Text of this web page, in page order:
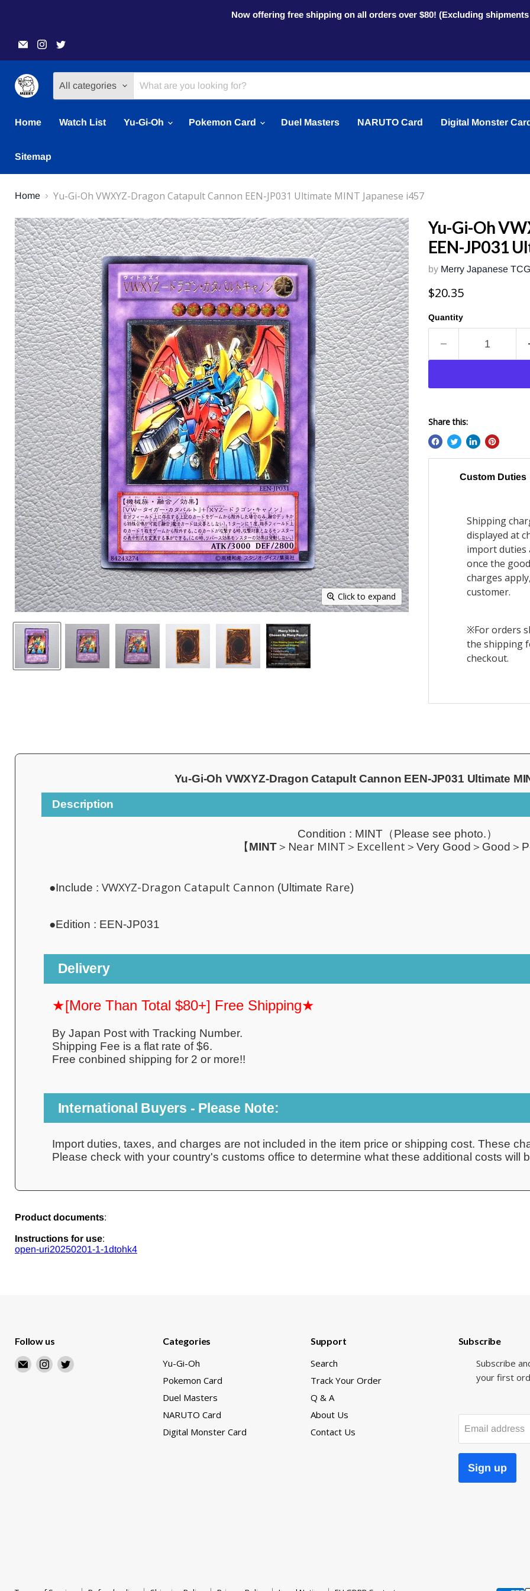
Now offering free shipping on all orders over $80! (Excluding
Email
Merry
Japanese
Shop
Find
us
on
Instagram
on
Twitter
All categories
Home Watch List Yu-Gi-Oh Pokemon Card Duel Masters NARUTO Card Digital Monster
Sitemap
Home Yu-Gi-Oh VWXYZ-Dragon Catapult Cannon EEN-JP031 Ultimate MINT Japanese i457
Click to expand
Yu-Gi-Oh
EEN-JP031
by Merry Japanese
Current price
$20.35
Quantity
Share this:
Custom Duties
Shipping
displayed at
import duties
once the
charges
customer.
※For orders
the shipping
checkout.
Yu-Gi-Oh VWXYZ-Dragon Catapult Cannon EEN-JP031 Ultimate
Description
Condition : MINT （Please see photo.）
【MINT ＞ Near MINT＞Excellent ＞Very Good＞Good＞
●Include : VWXYZ-Dragon Catapult Cannon (Ultimate Rare)
●Edition : EEN-JP031
Delivery
★[More Than Total $80+] Free Shipping★
By Japan Post with Tracking Number.
Shipping Fee is a flat rate of $6.
Free conbined shipping for 2 or more!!
International Buyers - Please Note:
Import duties, taxes, and charges are not included in the item price or shipping cost. These
Please check with your country's customs office to determine what these additional costs will
Product documents:
Instructions for use:
open-uri20250201-1-1dtohk4
Follow us
EmailFind Find
Categories
Yu-Gi-Oh
Pokemon Card
Duel Masters
NARUTO Card
Digital Monster Card
Support
Search
Track Your Order
Q & A
About Us
Contact Us
Subscribe
Subscribe
your first
Email address
Sign up